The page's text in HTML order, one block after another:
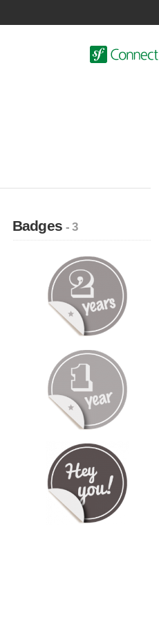
Badges- 3